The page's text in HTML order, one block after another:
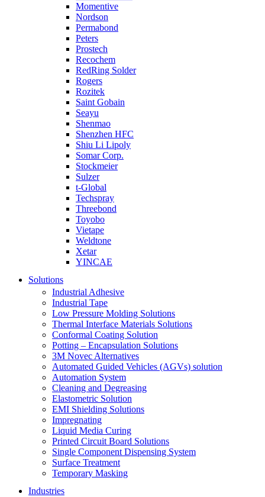
Momentive
Nordson
Permabond
Peters
Prostech
Recochem
RedRing Solder
Rogers
Rozitek
Saint Gobain
Seayu
Shenmao
Shenzhen HFC
Shiu Li Lipoly
Somar Corp.
Stockmeier
Sulzer
t-Global
Techspray
Threebond
Toyobo
Vietape
Weldtone
Xetar
YINCAE
Solutions
Industrial Adhesive
Industrial Tape
Low Pressure Molding Solutions
Thermal Interface Materials Solutions
Conformal Coating Solution
Potting – Encapsulation Solutions
3M Novec Alternatives
Automated Guided Vehicles (AGVs) solution
Automation System
Cleaning and Degreasing
Elastometric Solution
EMI Shielding Solutions
Impregnating
Liquid Media Curing
Printed Circuit Board Solutions
Single Component Dispensing System
Surface Treatment
Temporary Masking
Industries